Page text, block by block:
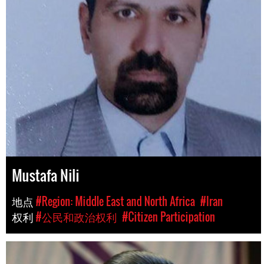
Mustafa Nili
地点#Region: Middle East and North Africa #Iran
权利#公民和政治权利 #Citizen Participation